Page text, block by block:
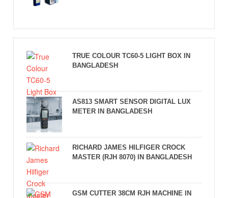
TRUE COLOUR TC60-5 LIGHT BOX IN
BANGLADESH
AS813 SMART SENSOR DIGITAL LUX
METER IN BANGLADESH
RICHARD JAMES HILFIGER CROCK
MASTER (RJH 8070) IN BANGLADESH
GSM CUTTER 38CM RJH MACHINE IN